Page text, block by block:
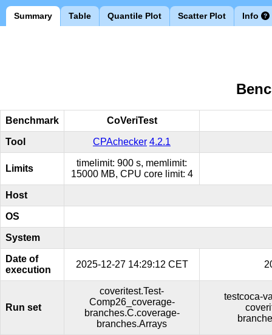
Summary Table Quantile Plot Scatter Plot Info
Benchmark CoVeriTest
Tool CPAchecker 4.2.1
Limits
timelimit: 900 s, memlimit:
15000 MB, CPU core limit: 4
Host
OS
System
Date of
execution
2025-12-27 14:29:12 CET
Run set
coveritest.Test-
Comp26_coverage-
branches.C.coverage-
branches.Arrays
testcoca-